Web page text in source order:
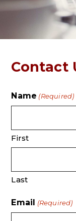
Contact
Name (Required)
First
Last
Email (Required)